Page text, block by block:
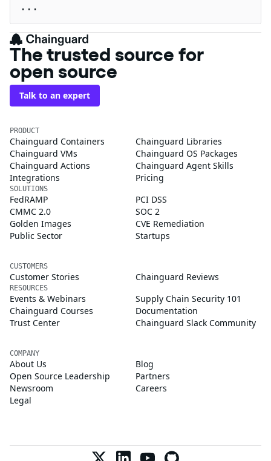
...
The trusted source for
open source
Talk to an expert
PRODUCT
Chainguard Containers
Chainguard Libraries
Chainguard VMs
Chainguard OS Packages
Chainguard Actions
Chainguard Agent Skills
Integrations
Pricing
SOLUTIONS
FedRAMP
PCI DSS
CMMC 2.0
SOC 2
Golden Images
CVE Remediation
Public Sector
Startups
CUSTOMERS
Customer Stories Chainguard Reviews
RESOURCES
Events & Webinars
Supply Chain Security 101
Chainguard Courses
Documentation
Trust Center
Chainguard Slack Community
COMPANY
About Us
Blog
Open Source Leadership
Partners
Newsroom
Careers
Legal